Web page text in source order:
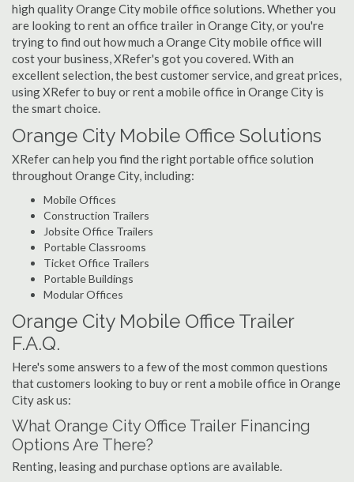
high quality Orange City mobile office solutions. Whether you
are looking to rent an office trailer in Orange City, or you're
trying to find out how much a Orange City mobile office will
cost your business, XRefer's got you covered. With an
excellent selection, the best customer service, and great prices,
using XRefer to buy or rent a mobile office in Orange City is
the smart choice.
Orange City Mobile Office Solutions
XRefer can help you find the right portable office solution
throughout Orange City, including:
Mobile Offices
Construction Trailers
Jobsite Office Trailers
Portable Classrooms
Ticket Office Trailers
Portable Buildings
Modular Offices
Orange City Mobile Office Trailer
F.A.Q.
Here's some answers to a few of the most common questions
that customers looking to buy or rent a mobile office in Orange
City ask us:
What Orange City Office Trailer Financing
Options Are There?
Renting, leasing and purchase options are available.